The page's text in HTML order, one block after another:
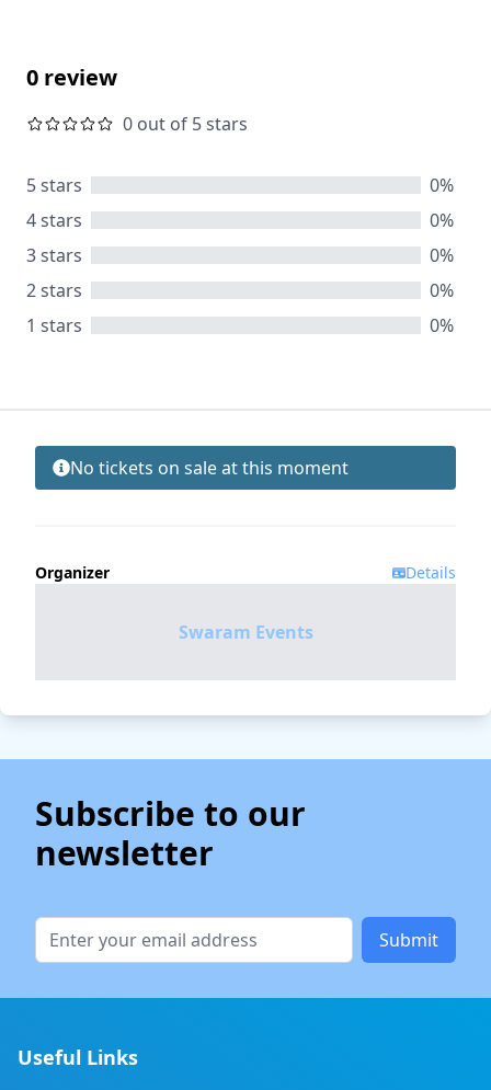
0 review
0 out of 5 stars
5 stars
0%
4 stars
0%
3 stars
0%
2 stars
0%
1 stars
0%
No tickets on sale at this moment
Organizer Details
Swaram Events
Subscribe to our
newsletter
Useful Links